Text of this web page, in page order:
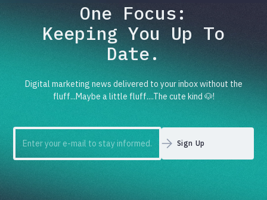
One Focus:
Keeping You Up To
Date.
Digital marketing news delivered to your inbox without the
fluff...Maybe a little fluff....The cute kind 🐶!